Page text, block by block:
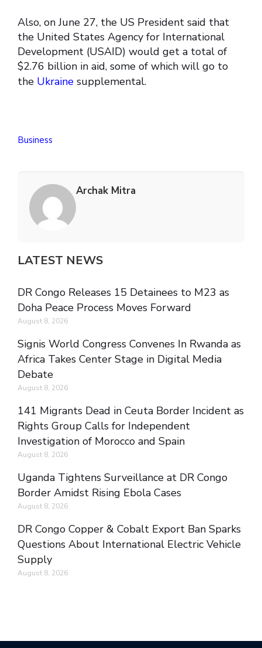
Also, on June 27, the US President said that
the United States Agency for International
Development (USAID) would get a total of
$2.76 billion in aid, some of which will go to
the Ukraine supplemental.
Business
Archak Mitra
LATEST NEWS
DR Congo Releases 15 Detainees to M23 as
Doha Peace Process Moves Forward
August 8, 2026
Signis World Congress Convenes In Rwanda as
Africa Takes Center Stage in Digital Media
Debate
August 8, 2026
141 Migrants Dead in Ceuta Border Incident as
Rights Group Calls for Independent
Investigation of Morocco and Spain
August 8, 2026
Uganda Tightens Surveillance at DR Congo
Border Amidst Rising Ebola Cases
August 8, 2026
DR Congo Copper & Cobalt Export Ban Sparks
Questions About International Electric Vehicle
Supply
August 8, 2026